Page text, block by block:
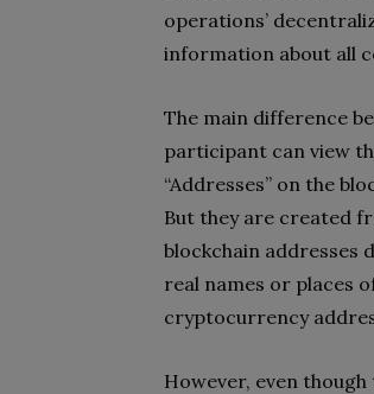
operations’
information about all
The main difference
participant can view
“Addresses” on the
But they are created
blockchain addresses
real names or places
cryptocurrency
However, even